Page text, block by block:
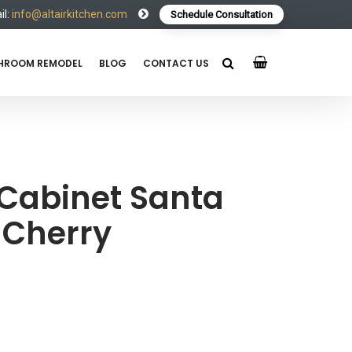
info@altairkitchen.com Schedule Consultation
REMODEL BLOG CONTACT US
Santa